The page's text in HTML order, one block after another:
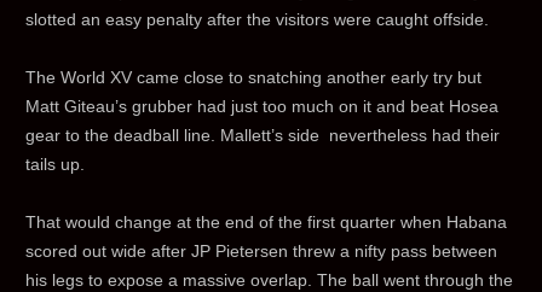
slotted an easy penalty after the visitors were caught offside.
The World XV came close to snatching another early try but
Matt Giteau’s grubber had just too much on it and beat Hosea
gear to the deadball line. Mallett’s side nevertheless had their
tails up.
That would change at the end of the first quarter when Habana
scored out wide after JP Pietersen threw a nifty pass between
his legs to expose a massive overlap. The ball went through the